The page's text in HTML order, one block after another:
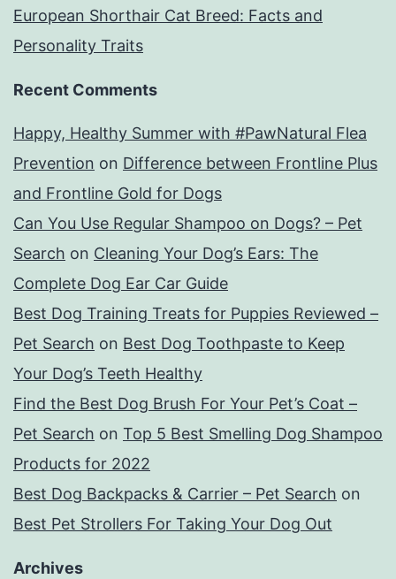
European Shorthair Cat Breed: Facts and
Personality Traits
Recent Comments
Happy, Healthy Summer with #PawNatural Flea
Prevention on Difference between Frontline Plus
and Frontline Gold for Dogs
Can You Use Regular Shampoo on Dogs? – Pet
Search on Cleaning Your Dog’s Ears: The
Complete Dog Ear Car Guide
Best Dog Training Treats for Puppies Reviewed –
Pet Search on Best Dog Toothpaste to Keep
Your Dog’s Teeth Healthy
Find the Best Dog Brush For Your Pet’s Coat –
Pet Search on Top 5 Best Smelling Dog Shampoo
Products for 2022
Best Dog Backpacks & Carrier – Pet Search on
Best Pet Strollers For Taking Your Dog Out
Archives